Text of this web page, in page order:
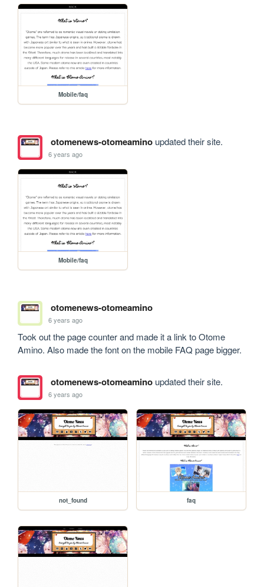
Mobile/faq
otomenews-otomeaminoupdated their site.
6 years ago
Mobile/faq
otomenews-otomeamino
6 years ago
Took out the page counter and made it a link to Otome
Amino. Also made the font on the mobile FAQ page bigger.
otomenews-otomeaminoupdated their site.
6 years ago
not_found faq